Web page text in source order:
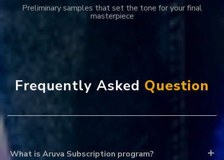
Preliminary samples that set the tone for your final
masterpiece
Frequently Asked Question
What is Aruva Subscription program?